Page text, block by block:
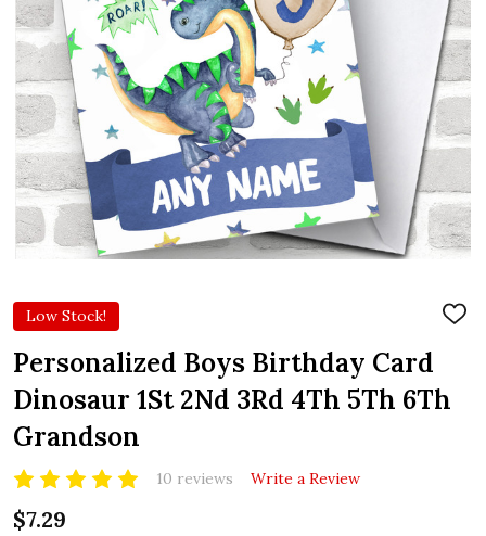
Low Stock!
ADD
Personalized Boys Birthday Card
Dinosaur 1St 2Nd 3Rd 4Th 5Th 6Th
Grandson
10 reviews Write a Review
$7.29